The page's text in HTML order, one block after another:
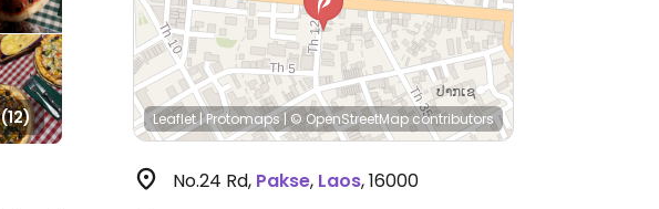
(12) Leaflet|Protomaps | © OpenStreetMapcontributors
No.24 Rd, Pakse, Laos,16000